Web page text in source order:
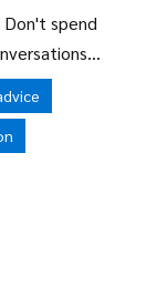
spend
When you
prevents
you are